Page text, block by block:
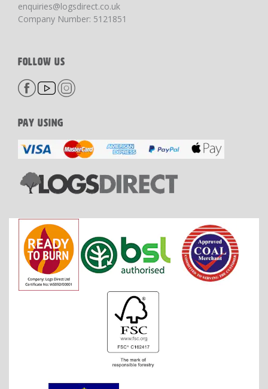
enquiries@logsdirect.co.uk
Company Number: 5121851
FOLLOW US
PAY USING